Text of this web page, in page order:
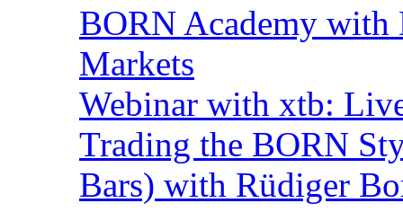
BORN Academy with
Markets
Webinar with xtb:
Trading the BORN
Bars) with Rüdiger